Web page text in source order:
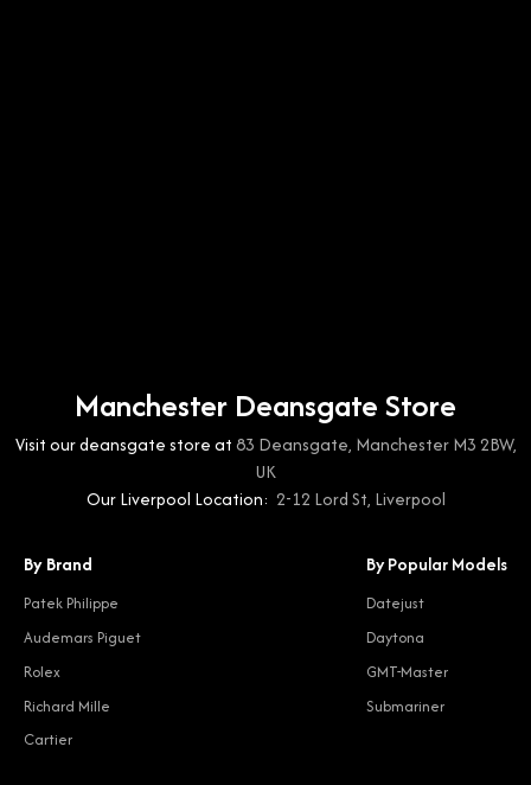
Manchester Deansgate Store
Visit our deansgate store at83 Deansgate, Manchester M3 2BW,
UK
Our Liverpool Location: 2-12 Lord St, Liverpool
By Brand
Patek Philippe
Audemars Piguet
Rolex
Richard Mille
Cartier
By Popular Models
Datejust
Daytona
GMT-Master
Submariner